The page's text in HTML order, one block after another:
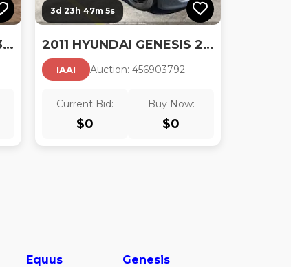
2011 HYUNDAI GENESIS 3.8 TRACK
3d 23h 47m 4s
2011 HYUNDAI GENESIS 2.0T
IAAI Auction: 456903792
Current Bid:
$0
Buy Now:
$0
Equus Genesis